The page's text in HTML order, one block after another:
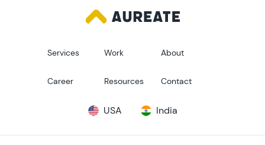
Services Work About
Career Resources Contact
USA India